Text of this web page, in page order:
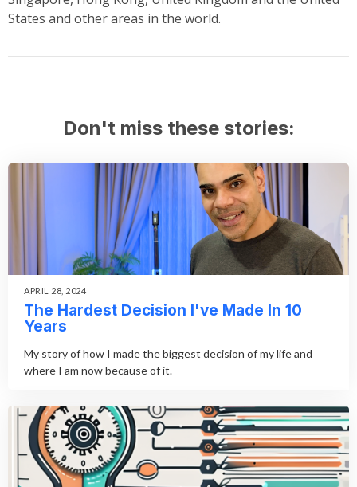
States and other areas in the world.
Don't miss these stories:
APRIL 28, 2024
The Hardest Decision I've Made In 10
Years
My story of how I made the biggest decision of my life and
where I am now because of it.